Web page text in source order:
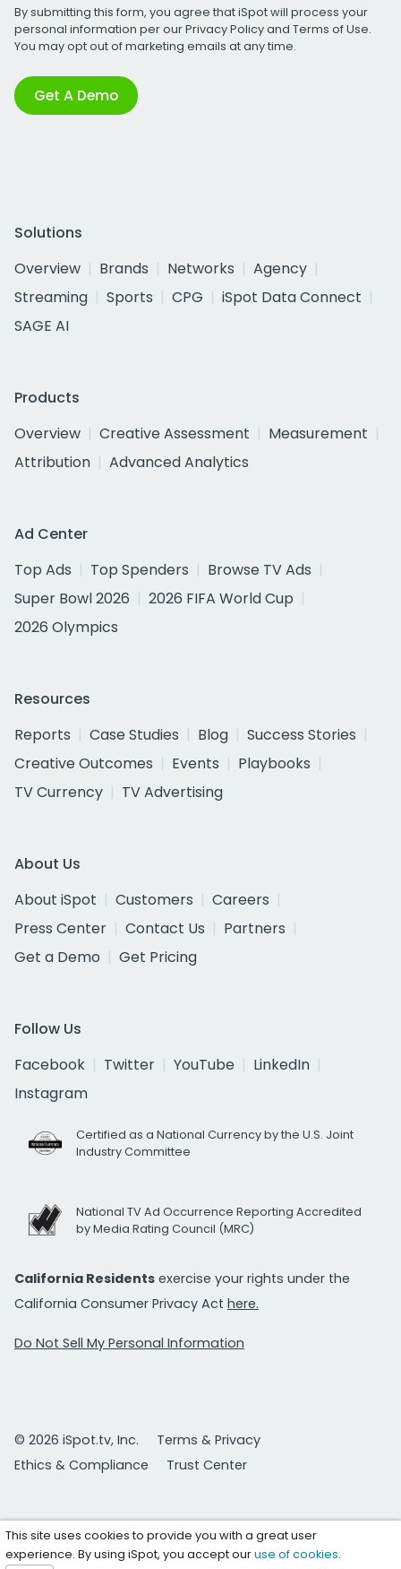
By submitting this form, you agree that iSpot will process your
personal information per ourPrivacy Policyand Terms of Use.
You may opt out of marketing emails at any time.
Get A Demo
Solutions
Overview
Brands Networks
Agency
Streaming
Sports CPG
iSpot Data Connect
SAGE AI
Products
Overview
Creative Assessment
Measurement
Attribution
Advanced Analytics
Ad Center
Top Ads
Top Spenders
Browse TV Ads
Super Bowl 2026
2026 FIFA World Cup
2026 Olympics
Resources
Reports
Case Studies Blog
Success Stories
Creative Outcomes
Events
Playbooks
TV Currency
TV Advertising
About Us
About iSpot
Customers
Careers
Press Center
Contact Us
Partners
Get a Demo
Get Pricing
Follow Us
Facebook
Twitter YouTube
LinkedIn
Instagram
Certified as a National Currency by the U.S. Joint
Industry Committee
National TV Ad Occurrence Reporting Accredited
by Media Rating Council (MRC)
California Residents exercise your rights under the
California Consumer Privacy Act here.
Do Not Sell My Personal Information
© 2026 iSpot.tv, Inc.
Terms & Privacy
Ethics & Compliance
Trust Center
This site uses cookies to provide you with a great user
experience. By using iSpot, you accept ouruse of cookies.